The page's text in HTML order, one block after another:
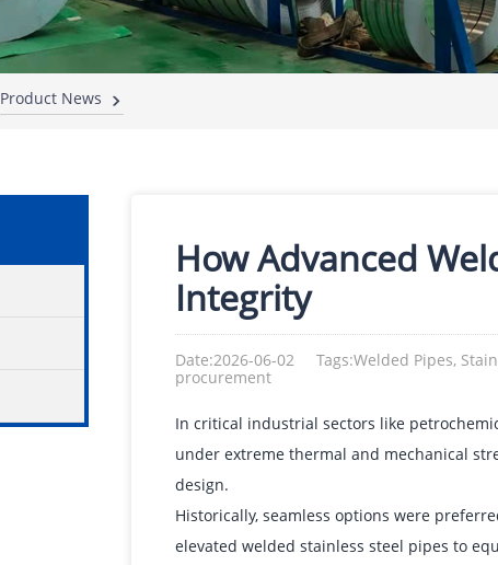
Product News
How Advanced
Integrity
Date:2026-06-02
Tags:Welded Pipes,
procurement
In critical industrial sectors like
under extreme thermal and mechanical
design.
Historically, seamless options were
elevated welded stainless steel pipes to